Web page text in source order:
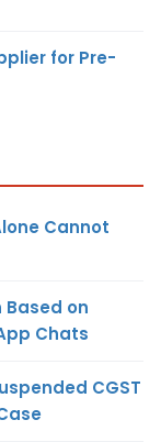
for Pre-
Cannot
Based on
Chats
CGST